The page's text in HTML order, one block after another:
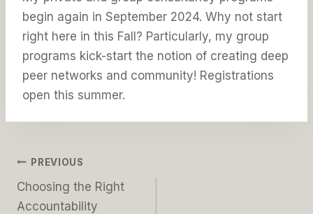
begin again in September 2024. Why not start
right here in this Fall? Particularly, my group
programs kick-start the notion of creating deep
peer networks and community! Registrations
open this summer.
Post
navigation
PREVIOUS
Choosing the Right
Accountability